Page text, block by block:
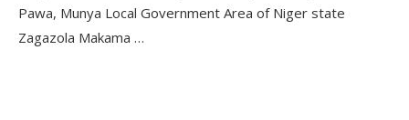
Pawa, Munya Local Government Area of Niger state
Zagazola Makama …